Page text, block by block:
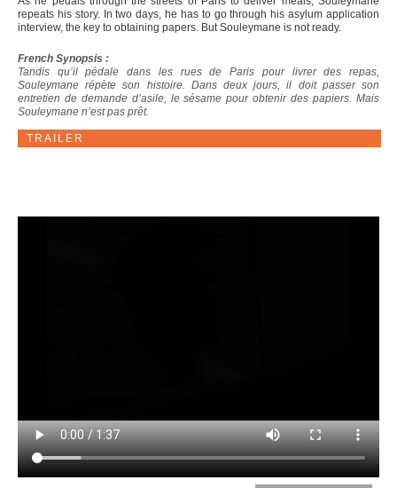
repeats his story. In two days, he has to go through his asylum application
interview, the key to obtaining papers. But Souleymane is not ready.
French Synopsis :
Tandis qu’il pédale dans les rues de Paris pour livrer des repas,
Souleymane répète son histoire. Dans deux jours, il doit passer son
entretien de demande d’asile, le sésame pour obtenir des papiers. Mais
Souleymane n’est pas prêt.
TRAILER